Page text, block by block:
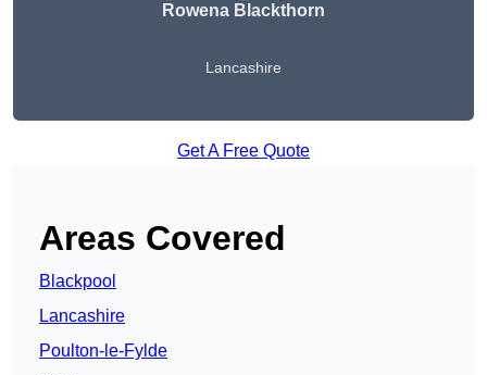
Rowena Blackthorn
Lancashire
Get A Free Quote
Areas Covered
Blackpool
Lancashire
Poulton-le-Fylde